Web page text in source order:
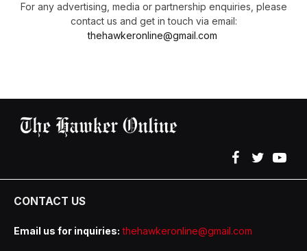
For any advertising, media or partnership enquiries, please
contact us and get in touch via email:
thehawkeronline@gmail.com
Facebook
Twitter
CONTACT US
Email us for inquiries: thehawkeronline@gmail.com